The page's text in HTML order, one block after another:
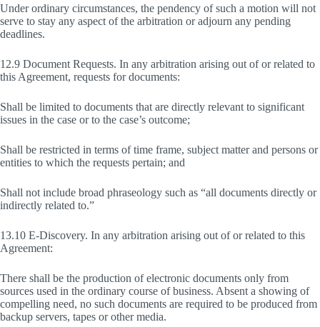
Under ordinary circumstances, the pendency of such a motion will not
serve to stay any aspect of the arbitration or adjourn any pending
deadlines.
12.9 Document Requests. In any arbitration arising out of or related to
this Agreement, requests for documents:
Shall be limited to documents that are directly relevant to significant
issues in the case or to the case’s outcome;
Shall be restricted in terms of time frame, subject matter and persons or
entities to which the requests pertain; and
Shall not include broad phraseology such as “all documents directly or
indirectly related to.”
13.10 E-Discovery. In any arbitration arising out of or related to this
Agreement:
There shall be the production of electronic documents only from
sources used in the ordinary course of business. Absent a showing of
compelling need, no such documents are required to be produced from
backup servers, tapes or other media.